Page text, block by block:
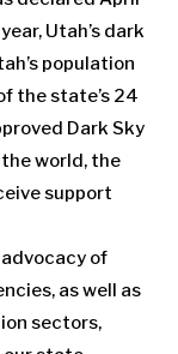
Utah’s dark
population
the state’s 24
Dark Sky
the world, the
support
of
as well as
sectors,